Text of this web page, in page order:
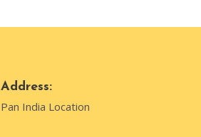
Address:
Pan India Location